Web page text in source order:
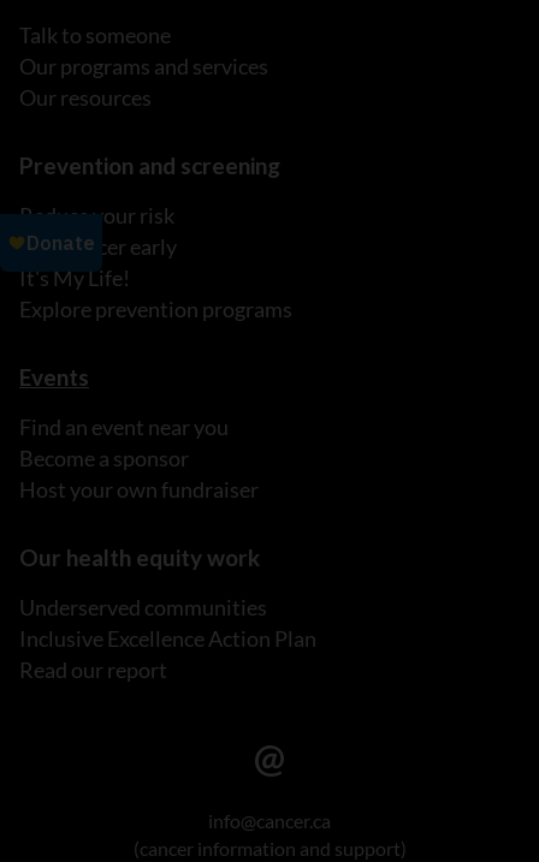
Talk to someone
Our programs and services
Our resources
Prevention and screening
Reduce your risk
Find cancer early
It's My Life!
Explore prevention programs
Events
Find an event near you
Become a sponsor
Host your own fundraiser
Our health equity work
Underserved communities
Inclusive Excellence Action Plan
Read our report
info@cancer.ca
(cancer information and support)